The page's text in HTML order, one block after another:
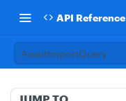
API Reference
AwaitImportQuery
JUMP TO